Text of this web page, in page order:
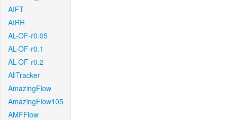
AIFT
AIRR
AL-OF-r0.05
AL-OF-r0.1
AL-OF-r0.2
AllTracker
AmazingFlow
AmazingFlow105
AMFFlow